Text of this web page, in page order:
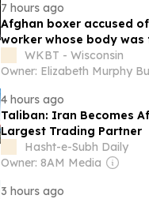
7 hours ago
Afghan boxer accused
worker whose body was
WKBT - Wisconsin
4 hours ago
Taliban: Iran Becomes
Largest Trading Partner
Hasht-e-Subh Daily
Owner: 8AM Media
3 hours ago